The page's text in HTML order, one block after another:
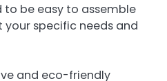
to be easy to assemble
specific needs and
and eco-friendly